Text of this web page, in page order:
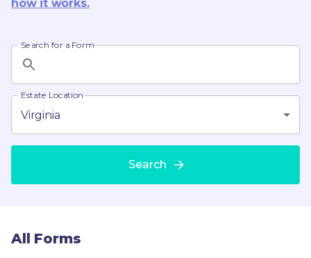
how it works.
Search for a Form
Estate Location
Virginia
Search
All Forms